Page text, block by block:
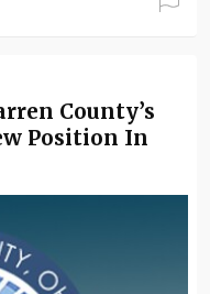
County’s
Position In